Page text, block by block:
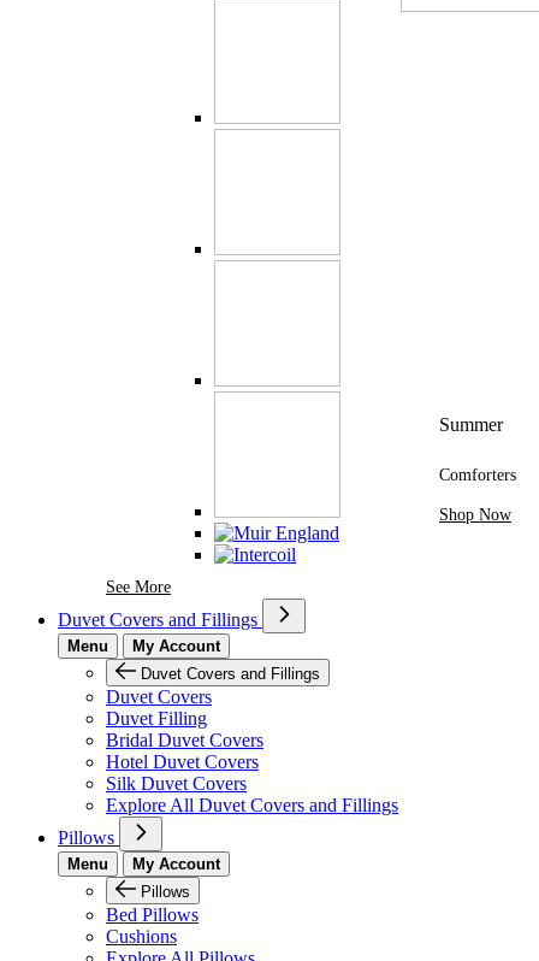
See MoreSee More Brands At Karaz Linen
Summer
Comforters
Shop Now
Duvet Covers and Fillings
Menu
My Account
Duvet Covers and Fillings
Duvet Covers
Duvet Filling
Bridal Duvet Covers
Hotel Duvet Covers
Silk Duvet Covers
Explore All Duvet Covers and Fillings
Pillows
Menu
My Account
Pillows
Bed Pillows
Cushions